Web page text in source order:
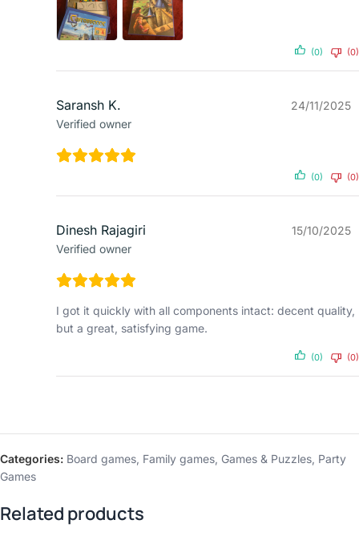
(0) (0)
Saransh K.
Verified owner
24/11/2025
(0) (0)
Dinesh Rajagiri
Verified owner
15/10/2025
I got it quickly with all components intact: decent quality,
but a great, satisfying game.
(0) (0)
Categories: Board games, Family games, Games & Puzzles, Party
Games
Related products